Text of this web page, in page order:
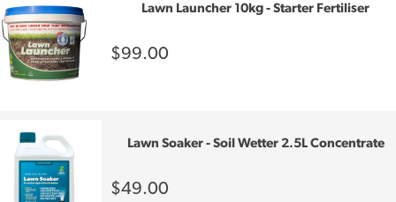
Lawn Launcher 10kg - Starter Fertiliser
$99.00
Lawn Soaker - Soil Wetter 2.5L Concentrate
$49.00